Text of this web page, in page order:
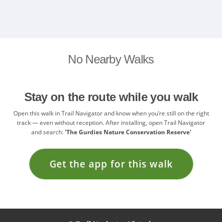
No Nearby Walks
Stay on the route while you walk
Open this walk in Trail Navigator and know when you’re still on the right
track — even without reception. After installing, open Trail Navigator
and search:'The Gurdies Nature Conservation Reserve'
Get the app for this walk